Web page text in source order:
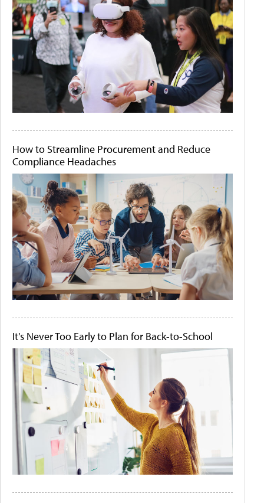
How to Streamline Procurement and Reduce
Compliance Headaches
It's Never Too Early to Plan for Back-to-School